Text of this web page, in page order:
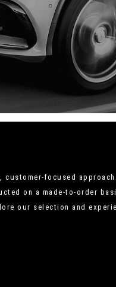
customer-focused
on a made-to-order
our selection and